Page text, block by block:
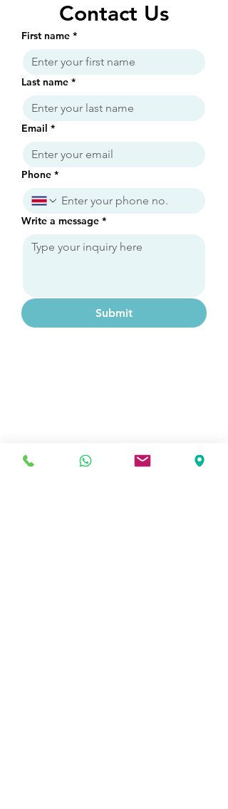
Contact Us
First name *
Last name *
Email *
Phone *
Write a message *
Submit